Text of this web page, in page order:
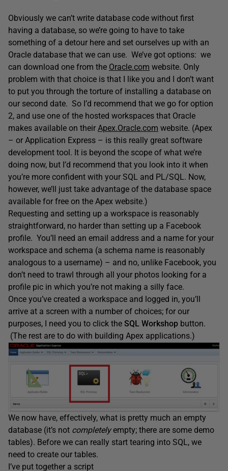
Obviously we can’t write database code without first
having a database, so we’re going to have to take
something of a detour here and set ourselves up with an
Oracle database that we can use. We’ve got options: we
can download one from the Oracle.com website. Only
problem with that choice is that I like you and I don’t want
to put you through the torture of installing a database on
our second date. So I’d recommend that we go for option
2, and use one of the hosted workspaces that Oracle
makes available on their Apex.Oracle.com website. (Apex
– or Application Express – is this really great software
development tool. It is beyond the scope of what we’re
doing now, but I’d recommend that you look into it when
you’re more confident with your SQL and PL/SQL. Now,
however, we’ll just take advantage of the database space
available for free on the Apex website.)
Requesting and setting up a workspace is reasonably
straightforward, no harder than setting up a Facebook
profile. You’ll need an email address and a name for your
workspace and schema (a schema name is reasonably
analogous to a username) – and no, unlike Facebook, you
don’t need to trawl through all your photos looking for a
profile pic in which you’re not making a silly face.
Once you’ve created a workspace and logged in, you’ll
arrive at a screen with a number of choices; for our
purposes, I need you to click the SQL Workshop button.
(The rest are to do with building Apex applications.)
We now have, effectively, what is pretty much an empty
database (it’s not completelyempty; there are some demo
tables). Before we can really start tearing into SQL, we
need to create our tables.
I’ve put together a script